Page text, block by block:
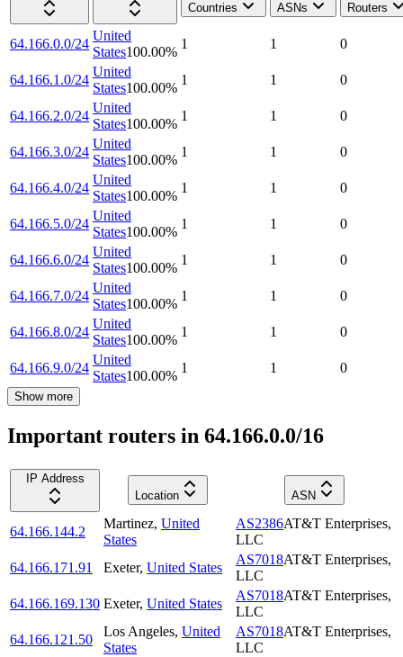
Countries
ASNs Routers
64.166.0.0/24
United
States100.00%
1 1 0
64.166.1.0/24
United
States100.00%
1 1 0
64.166.2.0/24
United
States100.00%
1 1 0
64.166.3.0/24
United
States100.00%
1 1 0
64.166.4.0/24
United
States100.00%
1 1 0
64.166.5.0/24
United
States100.00%
1 1 0
64.166.6.0/24
United
States100.00%
1 1 0
64.166.7.0/24
United
States100.00%
1 1 0
64.166.8.0/24
United
States100.00%
1 1 0
64.166.9.0/24
United
States100.00%
1 1 0
Show more
Important routers in 64.166.0.0/16
IP Address
Location
ASN
64.166.144.2
Martinez, United
States
AS2386AT&T Enterprises,
LLC
64.166.171.91
Exeter, United States
AS7018AT&T Enterprises,
LLC
64.166.169.130 Exeter, United States
AS7018AT&T Enterprises,
LLC
64.166.121.50
Los Angeles, United
States
AS7018AT&T Enterprises,
LLC